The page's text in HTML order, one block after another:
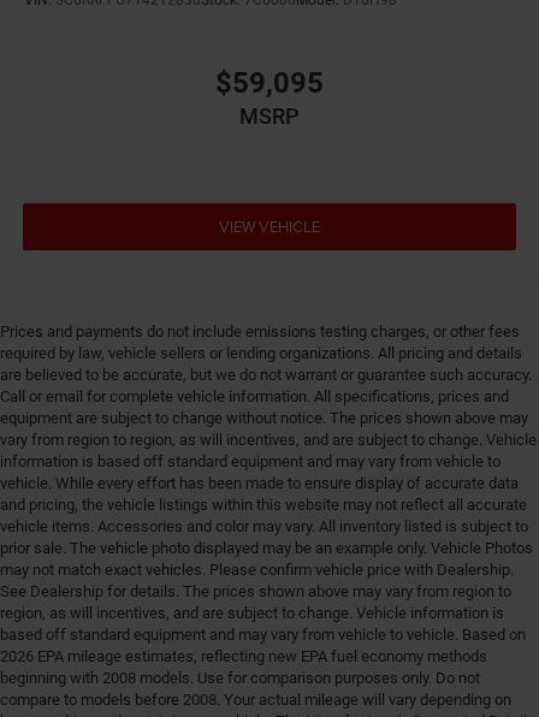
$59,095
MSRP
VIEW VEHICLE
Prices and payments do not include emissions testing charges, or other fees
required by law, vehicle sellers or lending organizations. All pricing and details
are believed to be accurate, but we do not warrant or guarantee such accuracy.
Call or email for complete vehicle information. All specifications, prices and
equipment are subject to change without notice. The prices shown above may
vary from region to region, as will incentives, and are subject to change. Vehicle
information is based off standard equipment and may vary from vehicle to
vehicle. While every effort has been made to ensure display of accurate data
and pricing, the vehicle listings within this website may not reflect all accurate
vehicle items. Accessories and color may vary. All inventory listed is subject to
prior sale. The vehicle photo displayed may be an example only. Vehicle Photos
may not match exact vehicles. Please confirm vehicle price with Dealership.
See Dealership for details. The prices shown above may vary from region to
region, as will incentives, and are subject to change. Vehicle information is
based off standard equipment and may vary from vehicle to vehicle. Based on
2026 EPA mileage estimates, reflecting new EPA fuel economy methods
beginning with 2008 models. Use for comparison purposes only. Do not
compare to models before 2008. Your actual mileage will vary depending on